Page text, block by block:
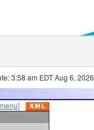
3:58 am EDT Aug 6, 2026